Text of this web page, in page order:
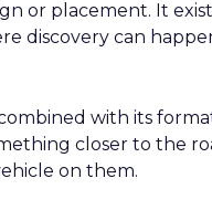
or placement. It
discovery can
with its
closer to the
on them.